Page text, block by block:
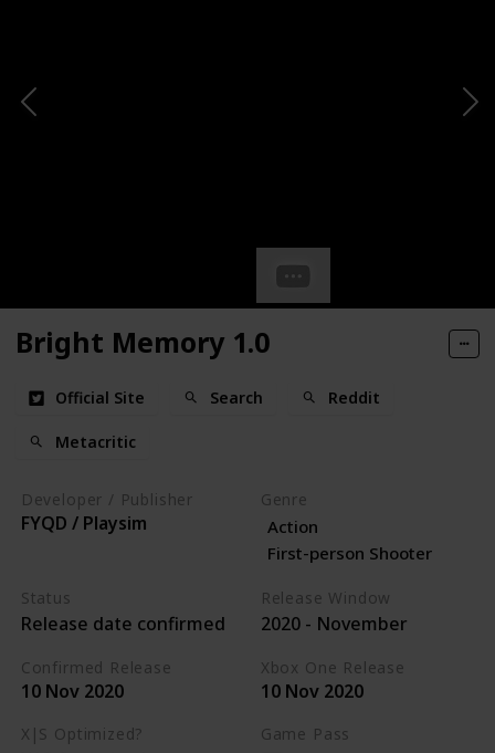
Bright Memory 1.0
Official Site Search Reddit
Metacritic
Developer / Publisher
FYQD / Playsim
Genre
Action
First-person Shooter
Status
Release date confirmed
Release Window
2020 - November
Confirmed Release
10 Nov 2020
Xbox One Release
10 Nov 2020
X|S Optimized? Game Pass